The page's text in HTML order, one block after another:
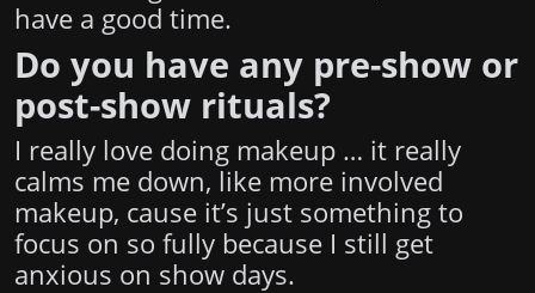
have a good time.
Do you have any pre-show or
post-show rituals?
I really love doing makeup … it really
calms me down, like more involved
makeup, cause it’s just something to
focus on so fully because I still get
anxious on show days.